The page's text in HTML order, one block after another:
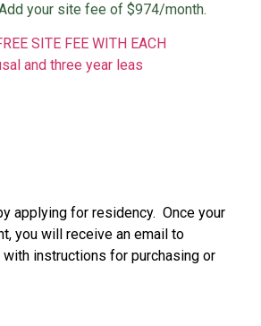
your site fee of $974/month.
SITE FEE WITH EACH
and three year leas
applying for residency. Once your
you will receive an email to
instructions for purchasing or